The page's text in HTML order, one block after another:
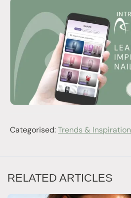
Categorised:Trends & Inspiration
RELATED ARTICLES